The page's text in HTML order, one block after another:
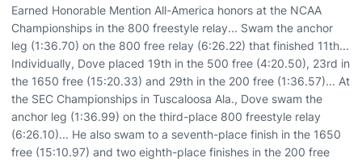
Earned Honorable Mention All-America honors at the NCAA
Championships in the 800 freestyle relay... Swam the anchor
leg (1:36.70) on the 800 free relay (6:26.22) that finished 11th...
Individually, Dove placed 19th in the 500 free (4:20.50), 23rd in
the 1650 free (15:20.33) and 29th in the 200 free (1:36.57)... At
the SEC Championships in Tuscaloosa Ala., Dove swam the
anchor leg (1:36.99) on the third-place 800 freestyle relay
(6:26.10)... He also swam to a seventh-place finish in the 1650
free (15:10.97) and two eighth-place finishes in the 200 free